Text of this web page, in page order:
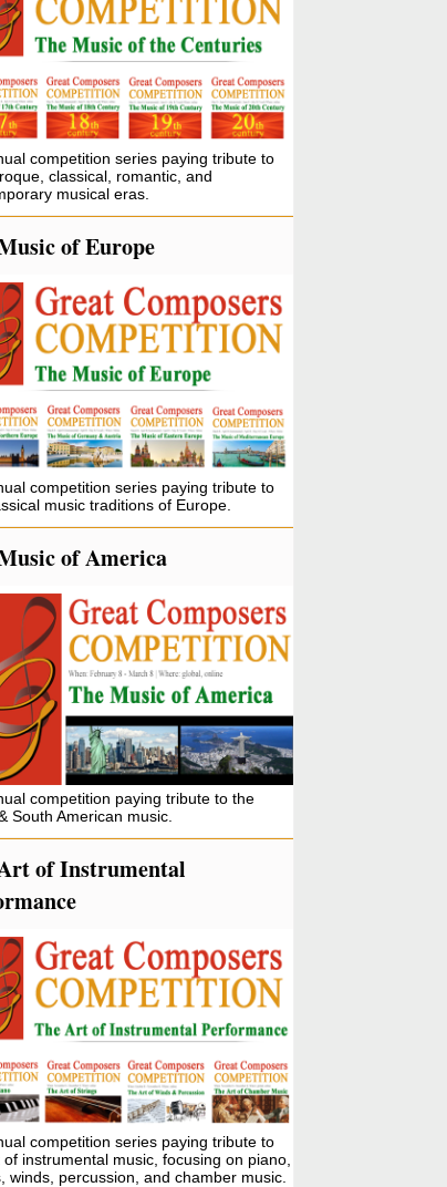
competition series paying tribute to
classical, romantic, and
musical eras.
of Europe
competition series paying tribute to
music traditions of Europe.
of America
competition paying tribute to the
South American music.
of Instrumental
competition series paying tribute to
instrumental music, focusing on piano,
winds, percussion, and chamber music.